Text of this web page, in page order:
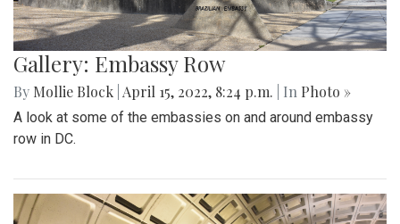
Gallery: Embassy Row
By Mollie Block April 15, 2022, 8:24 p.m. | In Photo »
A look at some of the embassies on and around embassy
row in DC.